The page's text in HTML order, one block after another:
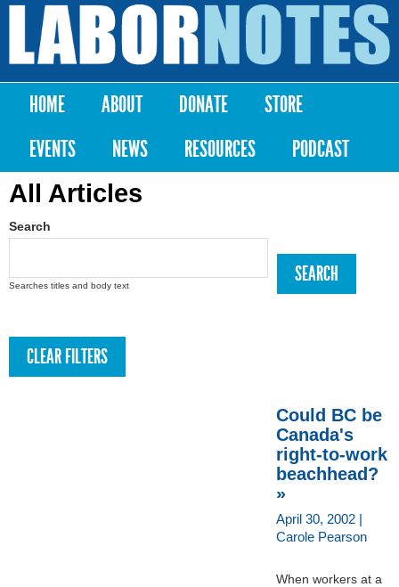
Skip to
content
Labor
Notes
Main menu
HOME ABOUT DONATE
STORE
EVENTS
NEWS RESOURCES PODCAST
All Articles
Search
Searches titles and body text
Could BC be
Canada's
right-to-work
beachhead?
»
April 30, 2002 |
Carole Pearson
When workers at a